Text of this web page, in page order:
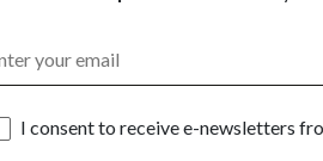
I consent to receive e-newsletters
by Dr Ng Eng Hen, Minister for
of the Fifth Asia-Pacific Security